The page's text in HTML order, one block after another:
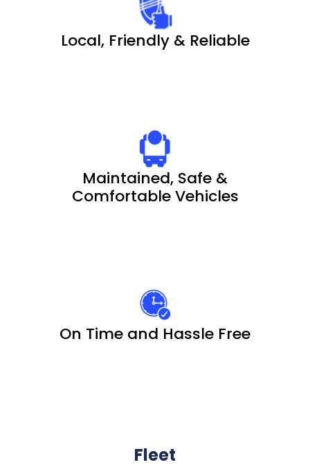
Local, Friendly & Reliable
Maintained, Safe &
Comfortable Vehicles
On Time and Hassle Free
Fleet